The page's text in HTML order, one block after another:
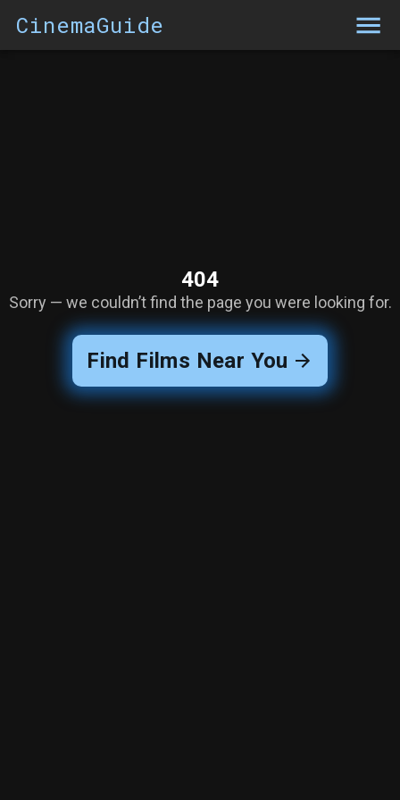
CinemaGuide
404
Sorry — we couldn’t find the page you were looking for.
Find Films Near You